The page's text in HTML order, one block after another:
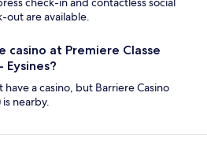
out are available.
casino at Premiere Classe
Eysines?
a casino, but Barriere Casino
nearby.